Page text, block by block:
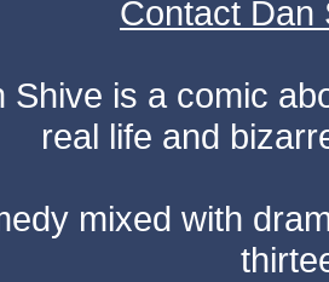
Contact Dan
Shive is a comic
real life and
mixed with